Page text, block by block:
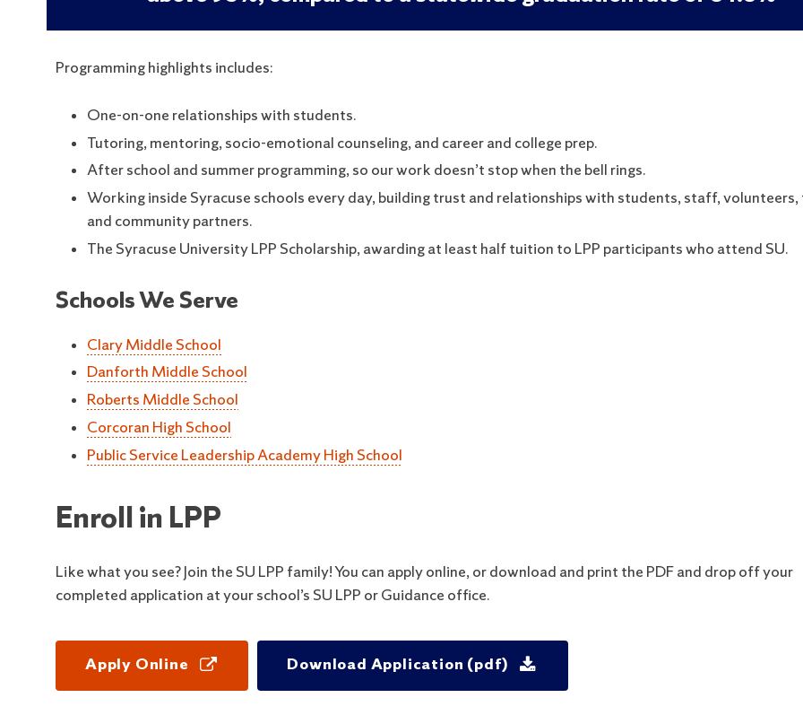
Programming highlights includes:
One-on-one relationships with students.
Tutoring, mentoring, socio-emotional counseling, and career and college prep.
After school and summer programming, so our work doesn’t stop when the bell rings.
Working inside Syracuse schools every day, building trust and relationships with students, staff, volunteers,
and community partners.
The Syracuse University LPP Scholarship, awarding at least half tuition to LPP participants who attend SU.
Schools We Serve
Clary Middle School
Danforth Middle School
Roberts Middle School
Corcoran High School
Public Service Leadership Academy High School
Enroll in LPP
Like what you see? Join the SU LPP family! You can apply online, or download and print the PDF and drop off your
completed application at your school’s SU LPP or Guidance office.
Apply Online Download Application (pdf)